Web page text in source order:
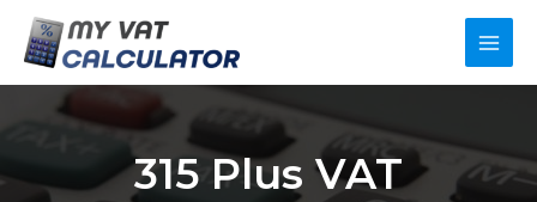
content
Main
315 Plus VAT